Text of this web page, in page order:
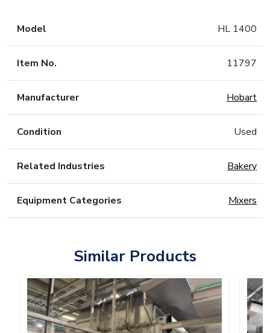
Model HL 1400
Item No. 11797
Manufacturer Hobart
Condition Used
Related Industries Bakery
Equipment Categories Mixers
Similar Products